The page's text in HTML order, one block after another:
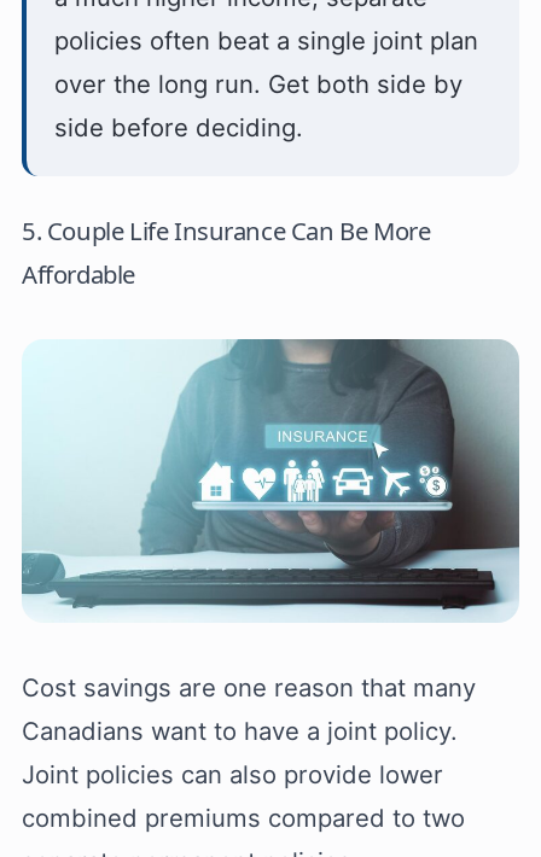
policies often beat a single joint plan
over the long run. Get both side by
side before deciding.
5. Couple Life Insurance Can Be More
Affordable
Cost savings are one reason that many
Canadians want to have a joint policy.
Joint policies can also provide lower
combined premiums compared to two